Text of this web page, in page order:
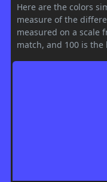
Here are the colors
measure of the
measured on a scale
match, and 100 is